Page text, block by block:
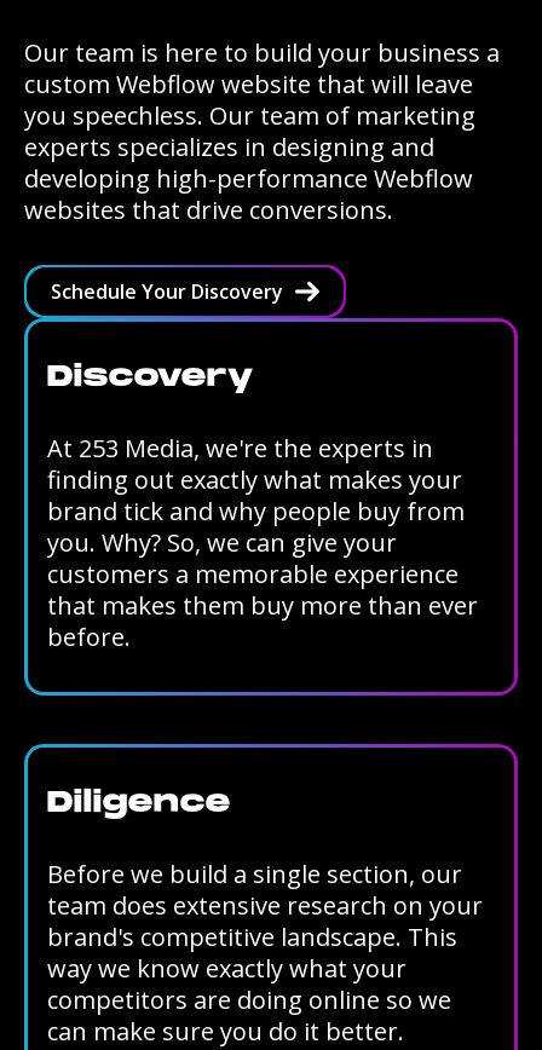
Our team is here to build your business a
custom Webflow website that will leave
you speechless. Our team of marketing
experts specializes in designing and
developing high-performance Webflow
websites that drive conversions.
Schedule Your Discovery
Discovery
At 253 Media, we're the experts in
finding out exactly what makes your
brand tick and why people buy from
you. Why? So, we can give your
customers a memorable experience
that makes them buy more than ever
before.
Diligence
Before we build a single section, our
team does extensive research on your
brand's competitive landscape. This
way we know exactly what your
competitors are doing online so we
can make sure you do it better.